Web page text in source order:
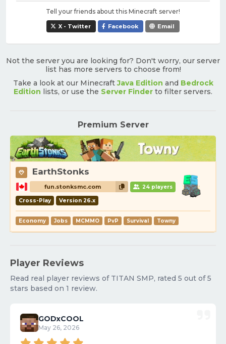
Tell your friends about this Minecraft server!
X - Twitter Facebook Email
Not the server you are looking for? Don't worry, our server
list has more servers to choose from!
Take a look at our MinecraftJava Edition and Bedrock
Edition lists, or use the Server Finder to filter servers.
Premium Server
EarthStonks
fun.stonksmc.com 24 players
Cross-Play Version 26.x
Economy Jobs MCMMO PvP Survival Towny
Player Reviews
Read real player reviews of TITAN SMP, rated 5 out of 5
stars based on 1 review.
GODxCOOL
May 26, 2026